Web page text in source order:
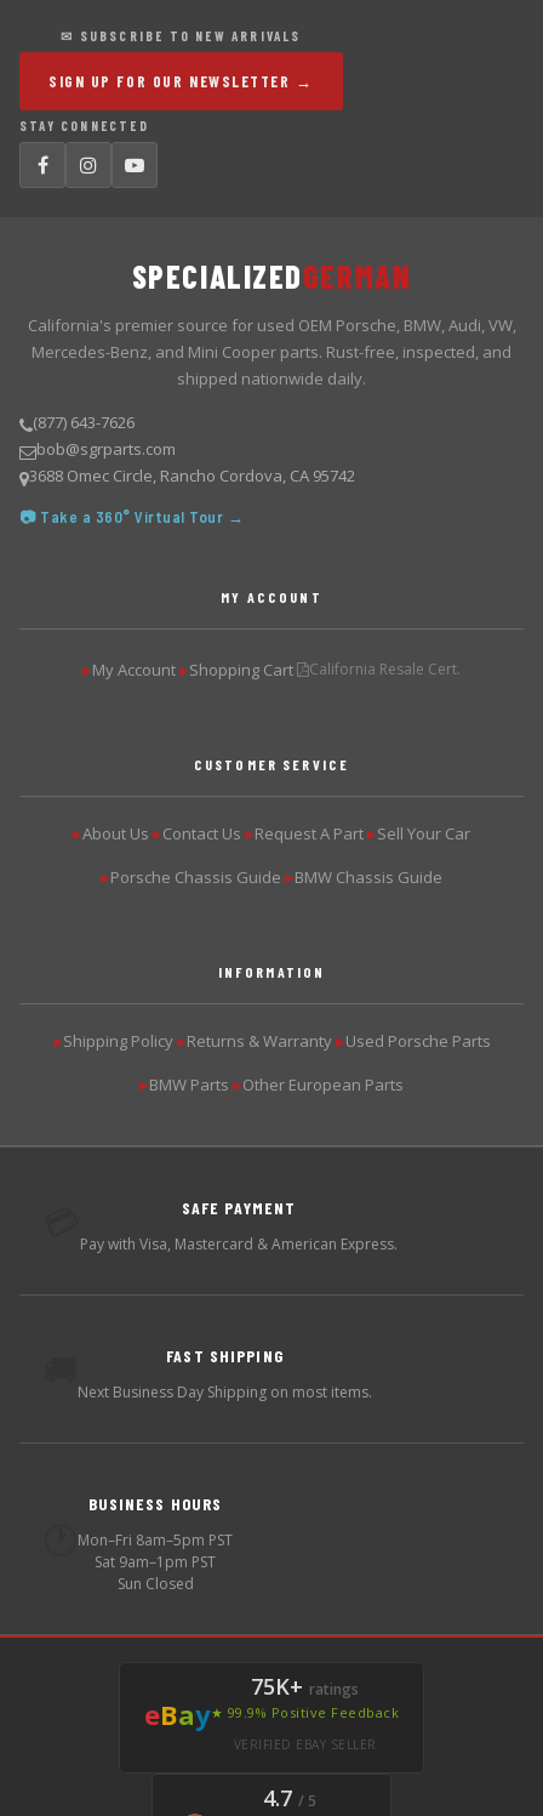
✉ SUBSCRIBE TO NEW ARRIVALS
SIGN UP FOR OUR NEWSLETTER →
STAY CONNECTED
SPECIALIZEDGERMAN
California's premier source for used OEM Porsche, BMW, Audi, VW,
Mercedes-Benz, and Mini Cooper parts. Rust-free, inspected, and
shipped nationwide daily.
(877) 643-7626
bob@sgrparts.com
3688 Omec Circle, Rancho Cordova, CA 95742
📷 Take a 360° Virtual Tour →
MY ACCOUNT
▶My Account ▶Shopping Cart California Resale Cert.
CUSTOMER SERVICE
▶About Us ▶Contact Us ▶Request A Part ▶Sell Your Car
▶Porsche Chassis Guide ▶BMW Chassis Guide
INFORMATION
▶Shipping Policy ▶Returns & Warranty ▶Used Porsche Parts
▶BMW Parts ▶Other European Parts
SAFE PAYMENT
Pay with Visa, Mastercard & American Express.
FAST SHIPPING
Next Business Day Shipping on most items.
BUSINESS HOURS
Mon–Fri 8am–5pm PST
Sat 9am–1pm PST
Sun Closed
eBay
75K+ ratings
★ 99.9% Positive Feedback
VERIFIED EBAY SELLER
4.7 / 5